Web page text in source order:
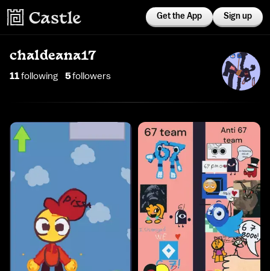
Get the App Sign up
chaldeana17
11following 5followers